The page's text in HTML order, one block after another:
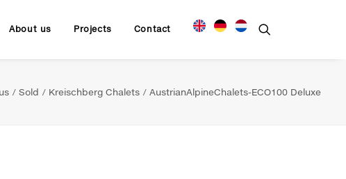
About us Projects Contact
Sold Kreischberg Chalets AustrianAlpineChalets-ECO100 Deluxe